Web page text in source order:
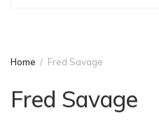
Home Fred Savage
Fred Savage